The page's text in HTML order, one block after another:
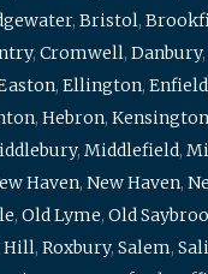
, Bristol,
, Cromwell, Danbury,
, Ellington, Enfield
, Hebron, Kensington
, Middlefield,
Haven, New Haven,
, Old Lyme, Old
Hill, Roxbury, Salem,